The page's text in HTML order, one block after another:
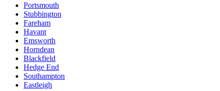
Portsmouth
Stubbington
Fareham
Havant
Emsworth
Horndean
Blackfield
Hedge End
Southampton
Eastleigh